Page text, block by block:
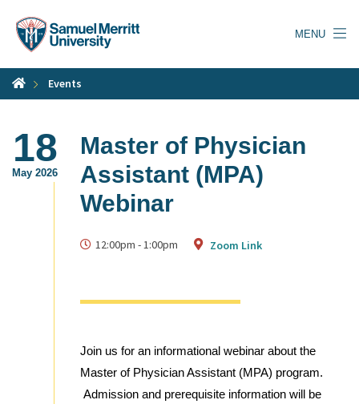
content
MENU
Events
18
May 2026
Master of Physician
Assistant (MPA)
Webinar
12:00pm -1:00pm Zoom Link
Join us for an informational webinar about the
Master of Physician Assistant (MPA) program.
Admission and prerequisite information will be